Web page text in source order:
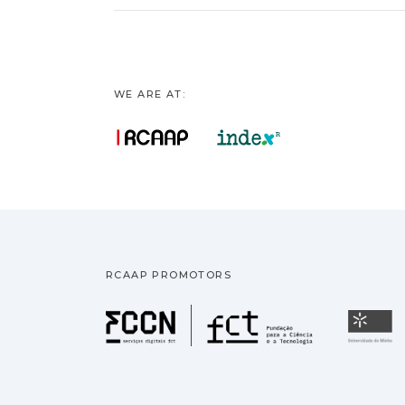
WE ARE AT:
RCAAP PROMOTORS
Fundação